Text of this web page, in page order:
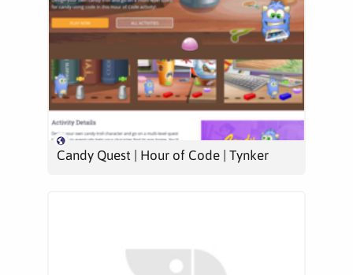
Candy Quest | Hour of Code | Tynker